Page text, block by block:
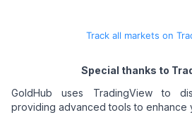
Track all markets on
Special thanks to
GoldHub uses TradingView to
providing advanced tools to enhance